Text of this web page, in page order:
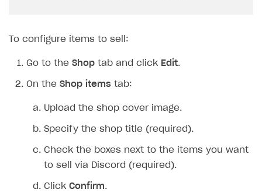
To configure items to sell:
Go to the Shop tab and click Edit.
On the Shop items tab:
Upload the shop cover image.
Specify the shop title (required).
Check the boxes next to the items you want
to sell via Discord (required).
Click Confirm.